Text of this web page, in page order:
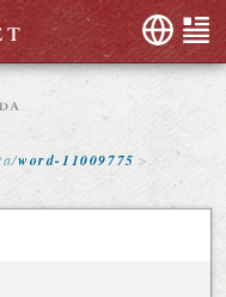
t
/word-11009775